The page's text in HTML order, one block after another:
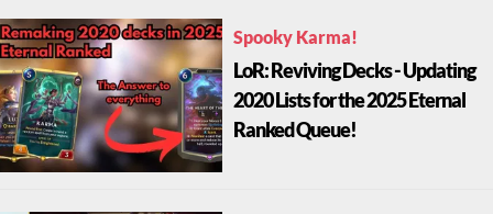
Spooky Karma!
LoR: Reviving Decks - Updating
2020 Lists for the 2025 Eternal
Ranked Queue!